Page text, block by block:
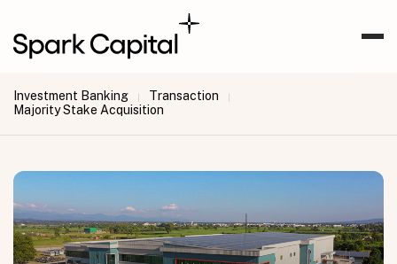
Investment Banking | Transaction |
Majority Stake Acquisition